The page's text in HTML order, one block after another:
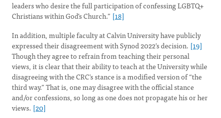
leaders who desire the full participation of confessing LGBTQ+
Christians within God’s Church.” [18]
In addition, multiple faculty at Calvin University have publicly
expressed their disagreement with Synod 2022’s decision. [19]
Though they agree to refrain from teaching their personal
views, it is clear that their ability to teach at the University while
disagreeing with the CRC’s stance is a modified version of “the
third way.” That is, one may disagree with the official stance
and/or confessions, so long as one does not propagate his or her
views. [20]